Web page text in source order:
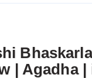
| Agadha